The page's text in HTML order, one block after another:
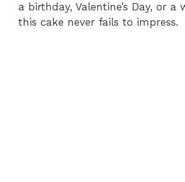
a birthday, Valentine’s Day, or a
this cake never fails to impress.